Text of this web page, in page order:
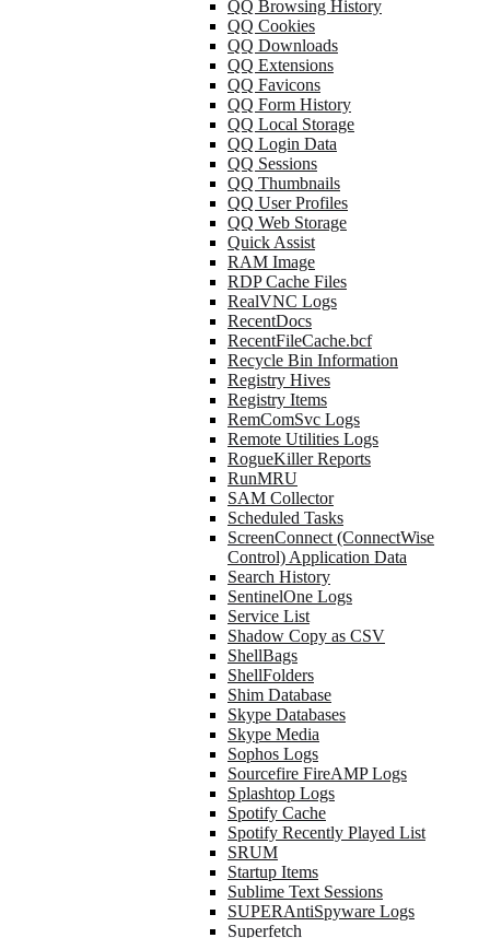
QQ Browsing History
QQ Cookies
QQ Downloads
QQ Extensions
QQ Favicons
QQ Form History
QQ Local Storage
QQ Login Data
QQ Sessions
QQ Thumbnails
QQ User Profiles
QQ Web Storage
Quick Assist
RAM Image
RDP Cache Files
RealVNC Logs
RecentDocs
RecentFileCache.bcf
Recycle Bin Information
Registry Hives
Registry Items
RemComSvc Logs
Remote Utilities Logs
RogueKiller Reports
RunMRU
SAM Collector
Scheduled Tasks
ScreenConnect (ConnectWise
Control) Application Data
Search History
SentinelOne Logs
Service List
Shadow Copy as CSV
ShellBags
ShellFolders
Shim Database
Skype Databases
Skype Media
Sophos Logs
Sourcefire FireAMP Logs
Splashtop Logs
Spotify Cache
Spotify Recently Played List
SRUM
Startup Items
Sublime Text Sessions
SUPERAntiSpyware Logs
Superfetch